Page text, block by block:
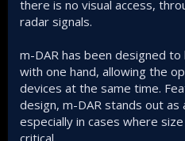
there is no visual access,
radar signals.
m-DAR has been designed
with one hand, allowing the
devices at the same time.
design, m-DAR stands out
especially in cases where
critical.